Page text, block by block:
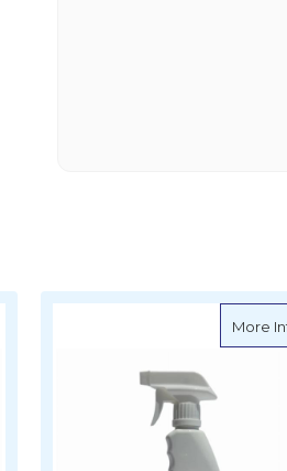
20L
CleanAWORX Super CleanerMore